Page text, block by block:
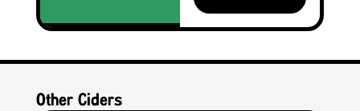
Other Ciders